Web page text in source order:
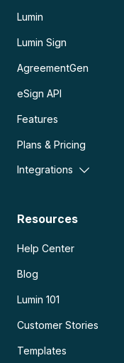
Lumin
Lumin Sign
AgreementGen
eSign API
Features
Plans & Pricing
Integrations
Resources
Help Center
Blog
Lumin 101
Customer Stories
Templates